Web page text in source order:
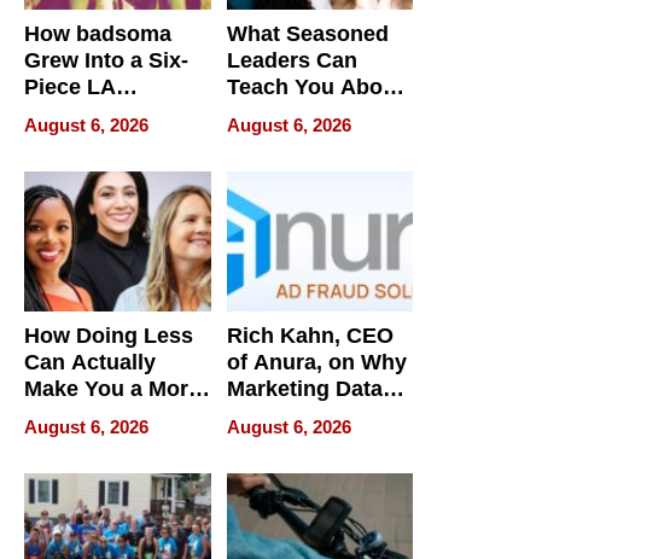
How badsoma
Grew Into a Six-
Piece LA
Collective
August 6, 2026
What Seasoned
Leaders Can
Teach You About
Navigating
Pressure
August 6, 2026
How Doing Less
Can Actually
Make You a More
Effective Leader
August 6, 2026
Rich Kahn, CEO
of Anura, on Why
Marketing Data
Can Be
Misleading
August 6, 2026